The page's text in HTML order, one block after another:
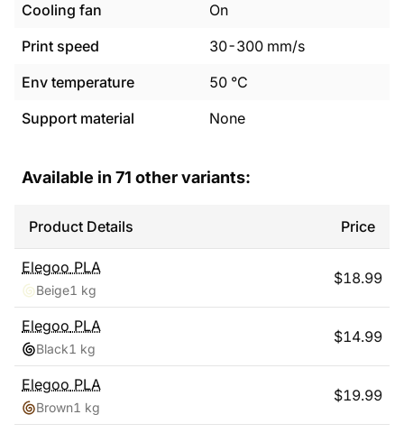
Cooling fan
On
Print speed
30-300 mm/s
Env temperature
50 °C
Support material
None
Available in 71 other variants:
Product Details Price
Elegoo PLA
Beige1 kg
$18.99
Elegoo PLA
Black1 kg
$14.99
Elegoo PLA
Brown1 kg
$19.99